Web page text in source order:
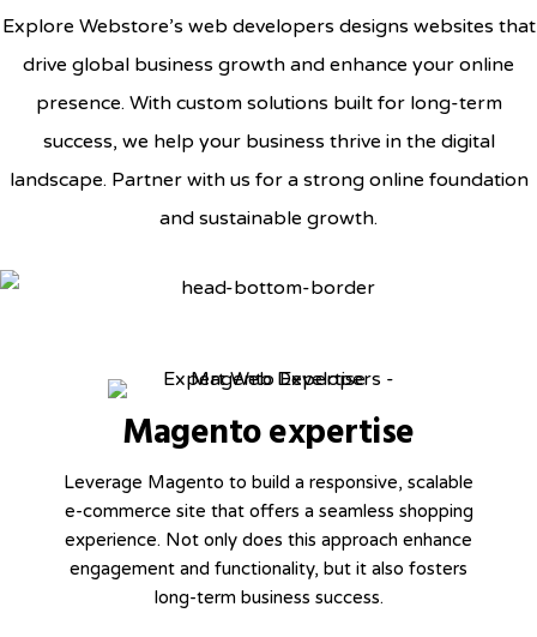
Explore Webstore’s web developers designs websites that
drive global business growth and enhance your online
presence. With custom solutions built for long-term
success, we help your business thrive in the digital
landscape. Partner with us for a strong online foundation
and sustainable growth.
Magento expertise
Leverage Magento to build a responsive, scalable
e-commerce site that offers a seamless shopping
experience. Not only does this approach enhance
engagement and functionality, but it also fosters
long-term business success.